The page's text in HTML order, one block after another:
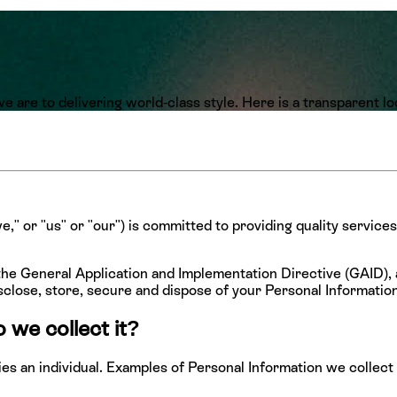
are to delivering world-class style. Here is a transparent
or "us" or "our") is committed to providing quality
General Application and Implementation Directive
store, secure and dispose of your Personal
we collect it?
an individual. Examples of Personal Information we